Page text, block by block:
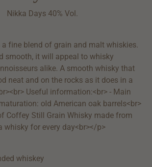
Nikka Days 40% Vol.
whiskey
a fine blend of grain and malt whiskies.
smooth, it will appeal to whisky
alike. A smooth whisky that
neat and on the rocks as it does in a
Useful information:<br> - Main
old American oak barrels<br>
Coffey Still Grain Whisky made from
whisky for every day<br></p>